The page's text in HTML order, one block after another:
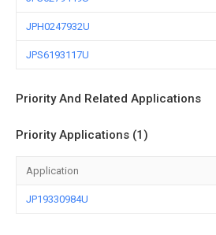
JPH0247932U
JPS6193117U
Priority And Related Applications
Priority Applications (1)
Application
JP19330984U